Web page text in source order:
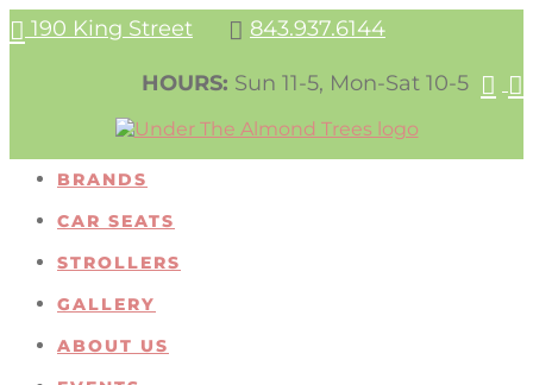
 190 King Street  843.937.6144
HOURS: Sun 11-5, Mon-Sat 10-5  
BRANDS
CAR SEATS
STROLLERS
GALLERY
ABOUT US